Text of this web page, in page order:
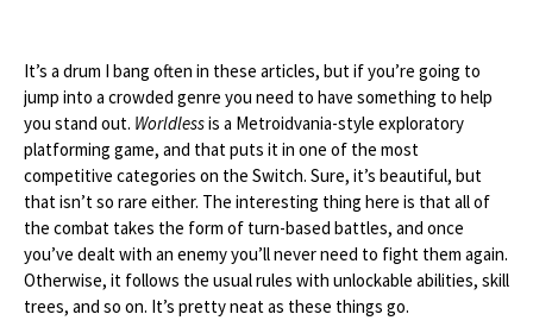
It’s a drum I bang often in these articles, but if you’re going to
jump into a crowded genre you need to have something to help
you stand out. Worldlessis a Metroidvania-style exploratory
platforming game, and that puts it in one of the most
competitive categories on the Switch. Sure, it’s beautiful, but
that isn’t so rare either. The interesting thing here is that all of
the combat takes the form of turn-based battles, and once
you’ve dealt with an enemy you’ll never need to fight them again.
Otherwise, it follows the usual rules with unlockable abilities, skill
trees, and so on. It’s pretty neat as these things go.